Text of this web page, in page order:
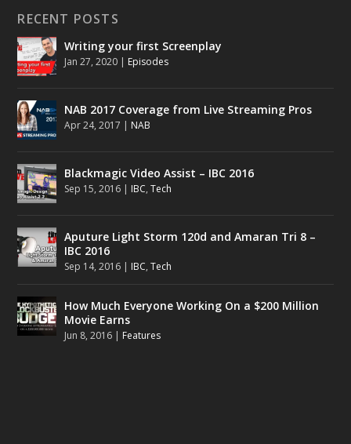
RECENT POSTS
Writing your first Screenplay
Jan 27, 2020 Episodes
NAB 2017 Coverage from Live Streaming Pros
Apr 24, 2017 NAB
Blackmagic Video Assist – IBC 2016
Sep 15, 2016 IBC,Tech
Aputure Light Storm 120d and Amaran Tri 8 –
IBC 2016
Sep 14, 2016 IBC,Tech
How Much Everyone Working On a $200 Million
Movie Earns
Jun 8, 2016 Features